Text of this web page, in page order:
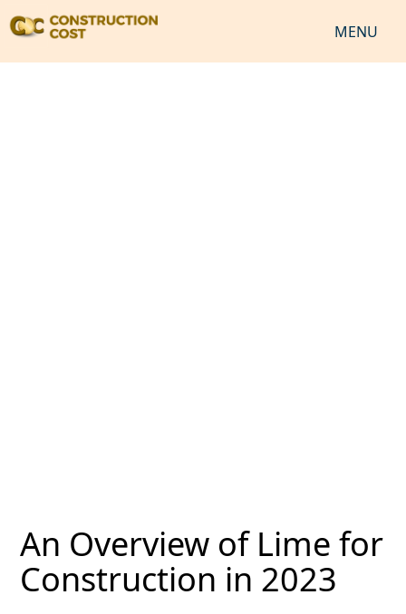
MENU
ESTIMATING INFO
ESTIMATING PROCESS
An Overview of Lime for
Construction in 2023